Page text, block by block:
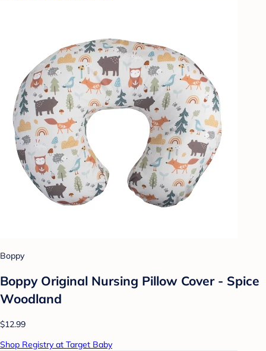
Boppy
Boppy Original Nursing Pillow Cover - Spice
Woodland
$12.99
Shop Registry at Target Baby